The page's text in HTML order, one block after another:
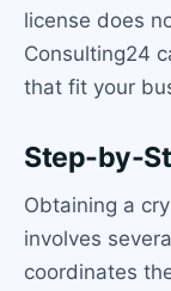
license does
Consulting24
that fit your
Step-by-
Obtaining a
involves
coordinates